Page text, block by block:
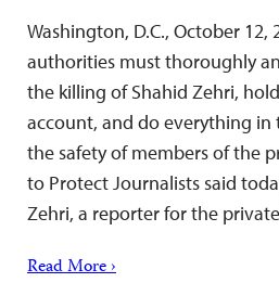
Washington, D.C., October 12,
authorities must thoroughly
the killing of Shahid Zehri,
account, and do everything
the safety of members of the
to Protect Journalists said
Zehri, a reporter for the
Read More ›